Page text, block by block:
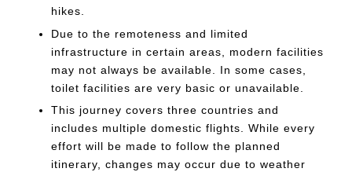
hikes.
Due to the remoteness and limited
infrastructure in certain areas, modern facilities
may not always be available. In some cases,
toilet facilities are very basic or unavailable.
This journey covers three countries and
includes multiple domestic flights. While every
effort will be made to follow the planned
itinerary, changes may occur due to weather